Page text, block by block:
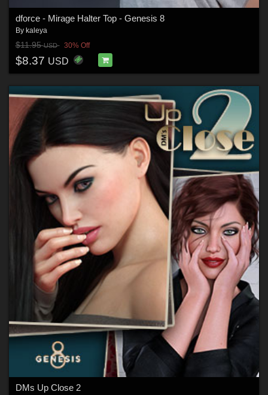
dforce - Mirage Halter Top - Genesis 8
By kaleya
$11.95USD 30% Off
$8.37 USD
DMs Up Close 2